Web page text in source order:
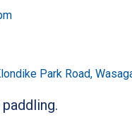
Park Road,